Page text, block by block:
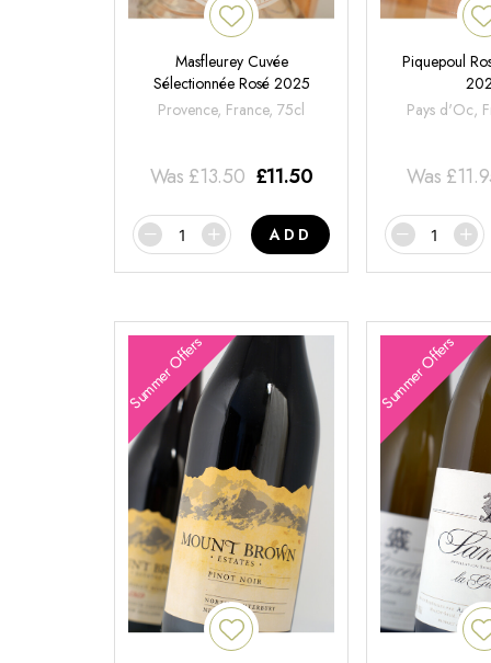
Masfleurey Cuvée
Sélectionnée Rosé 2025
Provence, France, 75cl
Was £13.50 £11.50
ADD
Piquepoul
Pays d'Oc,
Was £
Summer Offers Summer Offers